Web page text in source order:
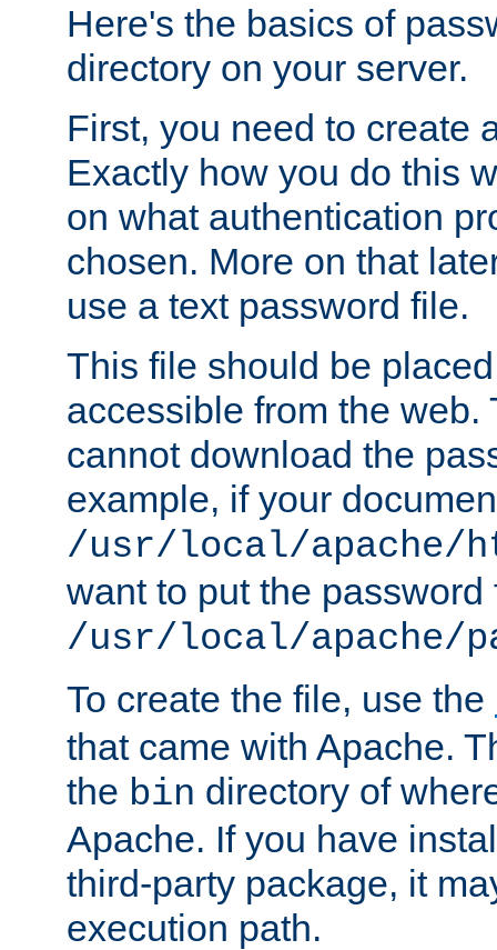
Here's the basics of
directory on your server.
First, you need to create
Exactly how you do this
on what authentication
chosen. More on that
use a text password file.
This file should be
accessible from the web.
cannot download the
example, if your
/usr/local/apache/
want to put the password
/usr/local/apache/
To create the file, use the
that came with Apache.
the bin directory of
Apache. If you have
third-party package, it
execution path.